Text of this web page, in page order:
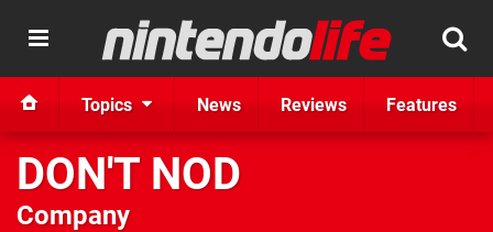
Topics News Reviews Features
DON'T NOD
Company